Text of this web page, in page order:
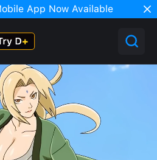
App Now Available